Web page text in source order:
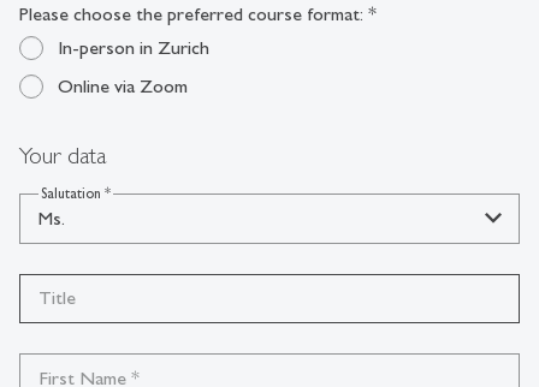
Please choose the preferred course format: *
In-person in Zurich
Online via Zoom
Your data
Ms.
Salutation *
Title
First Name *